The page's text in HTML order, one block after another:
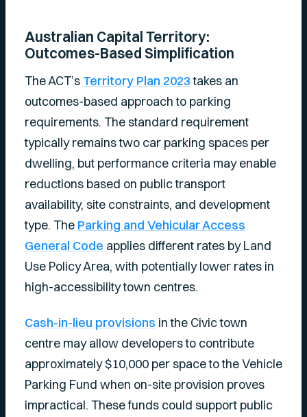
Australian Capital Territory:
Outcomes-Based Simplification
The ACT’s Territory Plan 2023takes an
outcomes-based approach to parking
requirements. The standard requirement
typically remains two car parking spaces per
dwelling, but performance criteria may enable
reductions based on public transport
availability, site constraints, and development
type. The Parking and Vehicular Access
General Code applies different rates by Land
Use Policy Area, with potentially lower rates in
high-accessibility town centres.
Cash-in-lieu provisions in the Civic town
centre may allow developers to contribute
approximately $10,000 per space to the Vehicle
Parking Fund when on-site provision proves
impractical. These funds could support public